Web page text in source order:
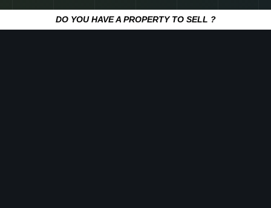
DO YOU HAVE A PROPERTY TO SELL ?